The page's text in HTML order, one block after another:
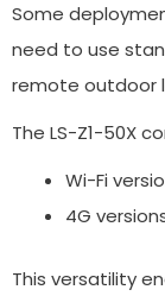
Some
need to use
remote outdoor
The LS-Z1-50X
Wi-Fi
4G
This versatility